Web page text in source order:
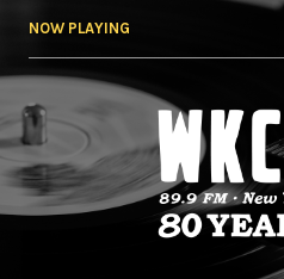
NOW PLAYING